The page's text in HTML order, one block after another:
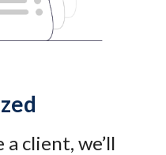
a client, we’ll